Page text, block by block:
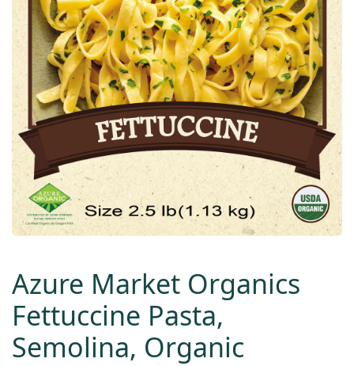
Azure Market Organics
Fettuccine Pasta,
Semolina, Organic